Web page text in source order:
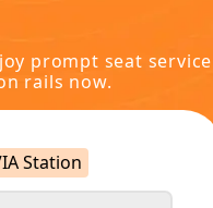
prompt seat service
rails now.
Station